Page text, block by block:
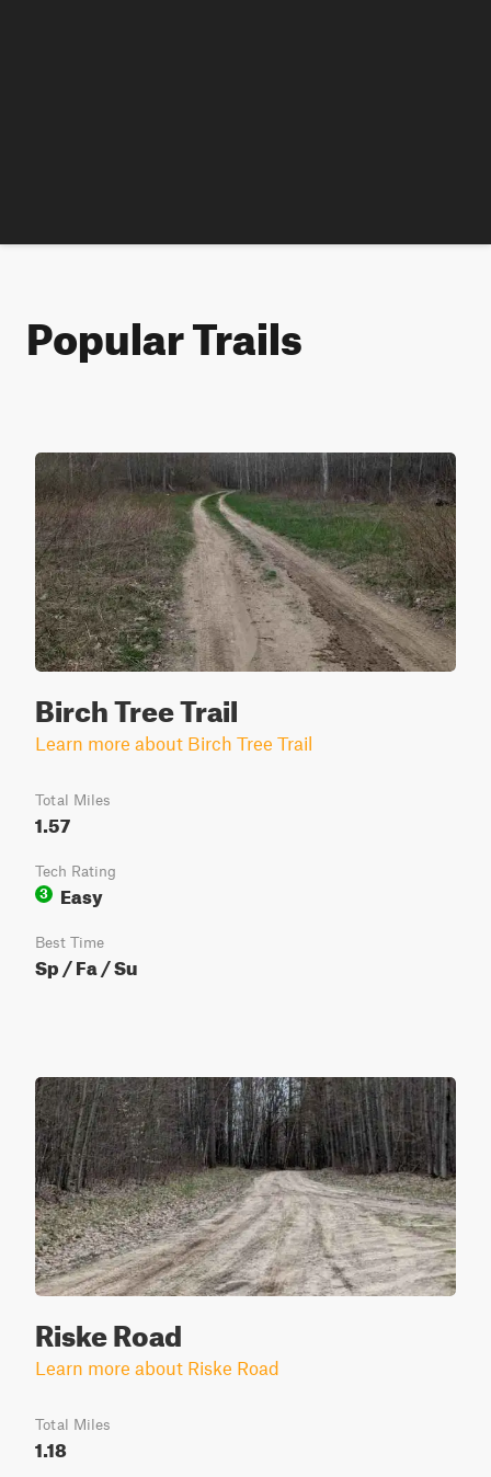
Popular Trails
Birch Tree Trail
Learn more about Birch Tree Trail
Total Miles
1.57
Tech Rating
3
Easy
Best Time
Sp / Fa / Su
Riske Road
Learn more about Riske Road
Total Miles
1.18